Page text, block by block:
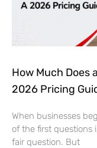
How Much Does
2026 Pricing
When businesses
of the first questions
fair question. But